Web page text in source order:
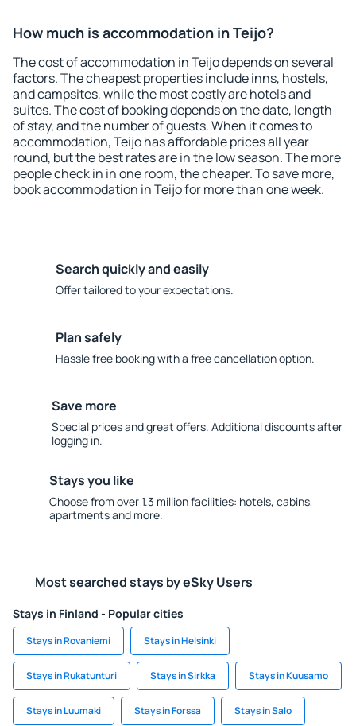
How much is accommodation in Teijo?
The cost of accommodation in Teijo depends on several
factors. The cheapest properties include inns, hostels,
and campsites, while the most costly are hotels and
suites. The cost of booking depends on the date, length
of stay, and the number of guests. When it comes to
accommodation, Teijo has affordable prices all year
round, but the best rates are in the low season. The more
people check in in one room, the cheaper. To save more,
book accommodation in Teijo for more than one week.
Search quickly and easily
Offer tailored to your expectations.
Plan safely
Hassle free booking with a free cancellation option.
Save more
Special prices and great offers. Additional discounts after
logging in.
Stays you like
Choose from over 1.3 million facilities: hotels, cabins,
apartments and more.
Most searched stays by eSky Users
Stays in Finland - Popular cities
Stays in Rovaniemi Stays in Helsinki
Stays in Rukatunturi Stays in Sirkka Stays in Kuusamo
Stays in Luumaki Stays in Forssa Stays in Salo